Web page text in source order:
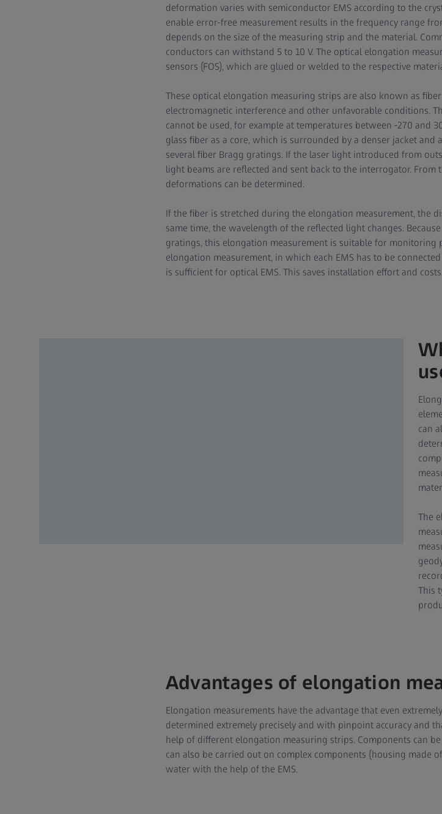
deformation varies with semiconductor EMS according to the
enable error-free measurement results in the frequency range
depends on the size of the measuring strip and the material.
conductors can withstand 5 to 10 V. The optical elongation
sensors (FOS), which are glued or welded to the respective
These optical elongation measuring strips are also known as
electromagnetic interference and other unfavorable conditions.
cannot be used, for example at temperatures between -270 and
glass fiber as a core, which is surrounded by a denser jacket and
several fiber Bragg gratings. If the laser light introduced from
light beams are reflected and sent back to the interrogator.
deformations can be determined.
If the fiber is stretched during the elongation measurement, the
same time, the wavelength of the reflected light changes.
gratings, this elongation measurement is suitable for monitoring
elongation measurement, in which each EMS has to be
is sufficient for optical EMS. This saves installation effort and
can
The
This
Advantages of elongation
Elongation measurements have the advantage that even
determined extremely precisely and with pinpoint accuracy and
help of different elongation measuring strips. Components can
can also be carried out on complex components (housing made
water with the help of the EMS.